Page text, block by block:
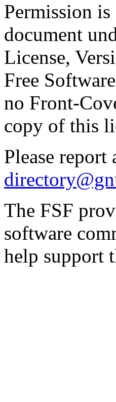
Permission
document
License,
Free
no Front-
copy of this
Please
The FSF
software
help support